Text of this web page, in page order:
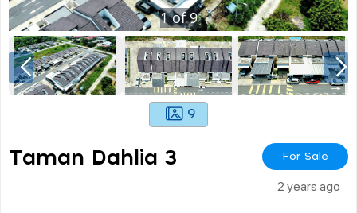
1of9
9
Taman Dahlia 3 For Sale
2 years ago